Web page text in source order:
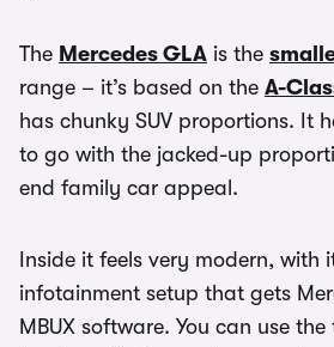
The Mercedes GLA is the
range – it’s based on the A-
has chunky SUV proportions. It
to go with the jacked-up
end family car appeal.
Inside it feels very modern, with
infotainment setup that gets
MBUX software. You can use